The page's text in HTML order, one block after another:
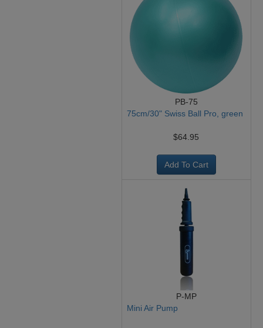
PB-75
75cm/30" Swiss Ball Pro, green
$64.95
Add To Cart
P-MP
Mini Air Pump